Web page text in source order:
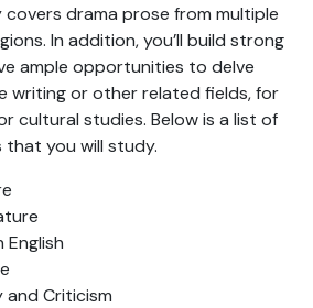
covers drama prose from multiple
In addition, you’ll build strong
ample opportunities to delve
writing or other related fields, for
cultural studies. Below is a list of
you will study.
English
Criticism